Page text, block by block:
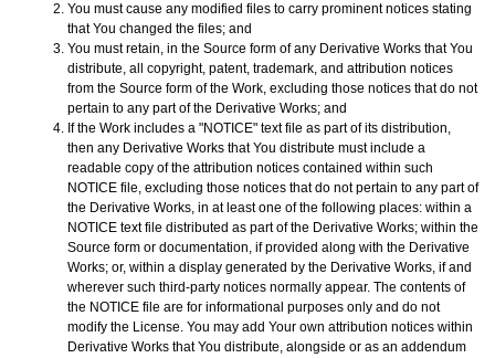
You must cause any modified files to carry prominent notices stating
that You changed the files; and
You must retain, in the Source form of any Derivative Works that You
distribute, all copyright, patent, trademark, and attribution notices
from the Source form of the Work, excluding those notices that do not
pertain to any part of the Derivative Works; and
If the Work includes a "NOTICE" text file as part of its distribution,
then any Derivative Works that You distribute must include a
readable copy of the attribution notices contained within such
NOTICE file, excluding those notices that do not pertain to any part of
the Derivative Works, in at least one of the following places: within a
NOTICE text file distributed as part of the Derivative Works; within the
Source form or documentation, if provided along with the Derivative
Works; or, within a display generated by the Derivative Works, if and
wherever such third-party notices normally appear. The contents of
the NOTICE file are for informational purposes only and do not
modify the License. You may add Your own attribution notices within
Derivative Works that You distribute, alongside or as an addendum